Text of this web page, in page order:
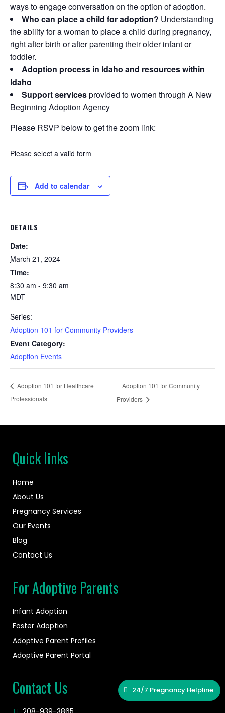
ways to engage conversation on the option of adoption.
Who can place a child for adoption? Understanding
the ability for a woman to place a child during pregnancy,
right after birth or after parenting their older infant or
toddler.
Adoption process in Idaho and resources within
Idaho
Support servicesprovided to women through A New
Beginning Adoption Agency
Please RSVP below to get the zoom link:
Please select a valid form
Add to calendar
DETAILS
Date:
March 21, 2024
Time:
8:30 am - 9:30 am
MDT
Series:
Adoption 101 for Community Providers
Event Category:
Adoption Events
Adoption 101 for Healthcare
Professionals
Adoption 101 for Community
Providers
Quick links
Home
About Us
Pregnancy Services
Our Events
Blog
Contact Us
For Adoptive Parents
Infant Adoption
Foster Adoption
Adoptive Parent Profiles
Adoptive Parent Portal
Contact Us 24/7 Pregnancy Helpline